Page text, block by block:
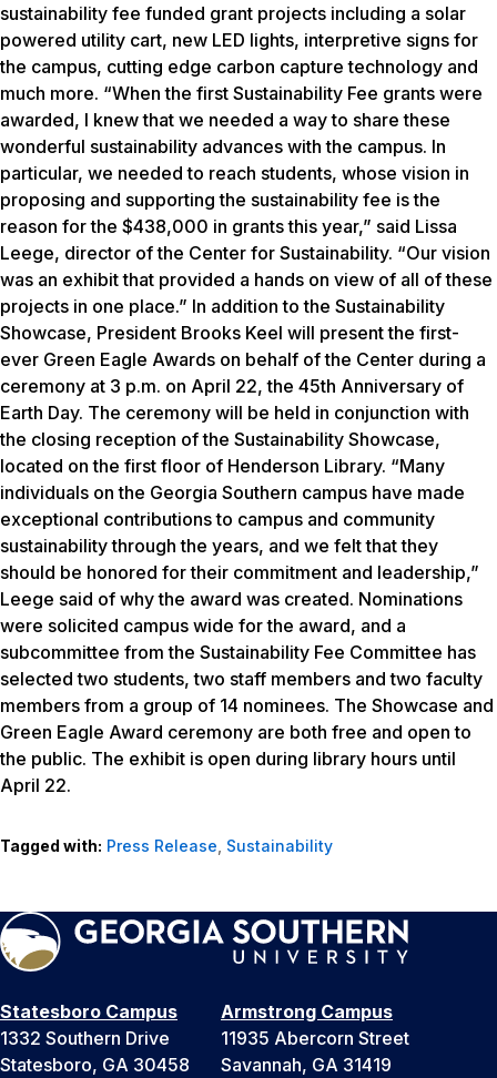
sustainability fee funded grant projects including a solar
powered utility cart, new LED lights, interpretive signs for
the campus, cutting edge carbon capture technology and
much more. “When the first Sustainability Fee grants were
awarded, I knew that we needed a way to share these
wonderful sustainability advances with the campus. In
particular, we needed to reach students, whose vision in
proposing and supporting the sustainability fee is the
reason for the $438,000 in grants this year,” said Lissa
Leege, director of the Center for Sustainability. “Our vision
was an exhibit that provided a hands on view of all of these
projects in one place.” In addition to the Sustainability
Showcase, President Brooks Keel will present the first-
ever Green Eagle Awards on behalf of the Center during a
ceremony at 3 p.m. on April 22, the 45th Anniversary of
Earth Day. The ceremony will be held in conjunction with
the closing reception of the Sustainability Showcase,
located on the first floor of Henderson Library. “Many
individuals on the Georgia Southern campus have made
exceptional contributions to campus and community
sustainability through the years, and we felt that they
should be honored for their commitment and leadership,”
Leege said of why the award was created. Nominations
were solicited campus wide for the award, and a
subcommittee from the Sustainability Fee Committee has
selected two students, two staff members and two faculty
members from a group of 14 nominees. The Showcase and
Green Eagle Award ceremony are both free and open to
the public. The exhibit is open during library hours until
April 22.
Tagged with: Press Release, Sustainability
Statesboro Campus
1332 Southern Drive
Statesboro, GA 30458
Armstrong Campus
11935 Abercorn Street
Savannah, GA 31419